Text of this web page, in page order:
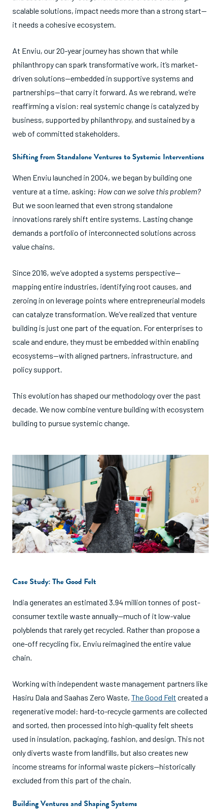
scalable solutions, impact needs more than a strong start—
it needs a cohesive ecosystem.
At Enviu, our 20-year journey has shown that while
philanthropy can spark transformative work, it’s market-
driven solutions—embedded in supportive systems and
partnerships—that carry it forward. As we rebrand, we’re
reaffirming a vision: real systemic change is catalyzed by
business, supported by philanthropy, and sustained by a
web of committed stakeholders.
Shifting from Standalone Ventures to Systemic Interventions
When Enviu launched in 2004, we began by building one
venture at a time, asking: How can we solve this problem?
But we soon learned that even strong standalone
innovations rarely shift entire systems. Lasting change
demands a portfolio of interconnected solutions across
value chains.
Since 2016, we’ve adopted a systems perspective—
mapping entire industries, identifying root causes, and
zeroing in on leverage points where entrepreneurial models
can catalyze transformation. We’ve realized that venture
building is just one part of the equation. For enterprises to
scale and endure, they must be embedded within enabling
ecosystems—with aligned partners, infrastructure, and
policy support.
This evolution has shaped our methodology over the past
decade. We now combine venture building with ecosystem
building to pursue systemic change.
Case Study: The Good Felt
India generates an estimated 3.94 million tonnes of post-
consumer textile waste annually—much of it low-value
polyblends that rarely get recycled. Rather than propose a
one-off recycling fix, Enviu reimagined the entire value
chain.
Working with independent waste management partners like
Hasiru Dala and Saahas Zero Waste, The Good Felt created a
regenerative model: hard-to-recycle garments are collected
and sorted, then processed into high-quality felt sheets
used in insulation, packaging, fashion, and design. This not
only diverts waste from landfills, but also creates new
income streams for informal waste pickers—historically
excluded from this part of the chain.
Building Ventures and Shaping Systems